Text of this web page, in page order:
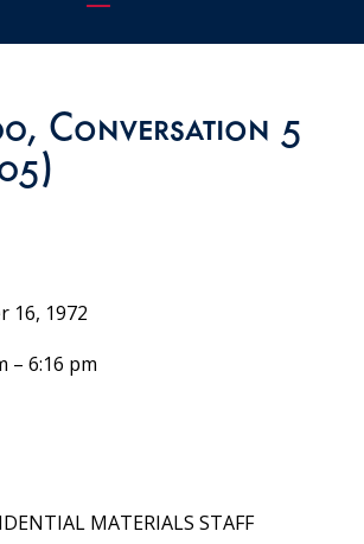
Conversation 5
16, 1972
– 6:16 pm
MATERIALS STAFF